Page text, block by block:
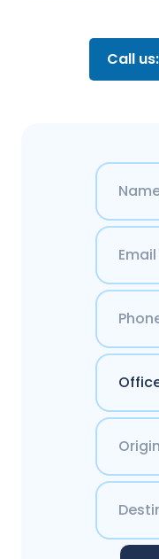
Call